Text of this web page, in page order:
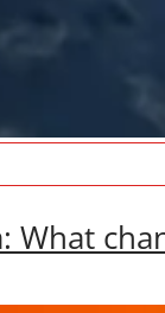
What